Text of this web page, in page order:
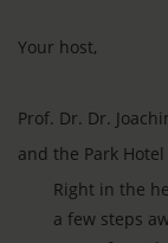
Your host,
Prof. Dr. Dr.
and the Park
Right in the
a few steps